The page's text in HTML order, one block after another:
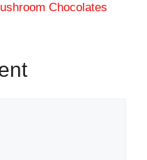
Chocolates